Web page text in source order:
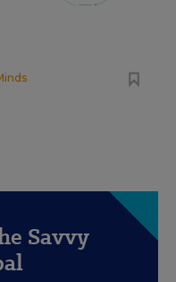
Savvy